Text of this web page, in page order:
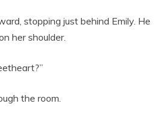
stopping just behind Emily. He
her shoulder.
the room.